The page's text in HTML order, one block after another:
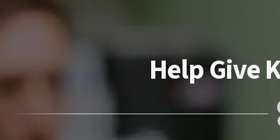
Help Give